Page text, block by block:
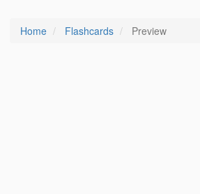
Home Flashcards Preview